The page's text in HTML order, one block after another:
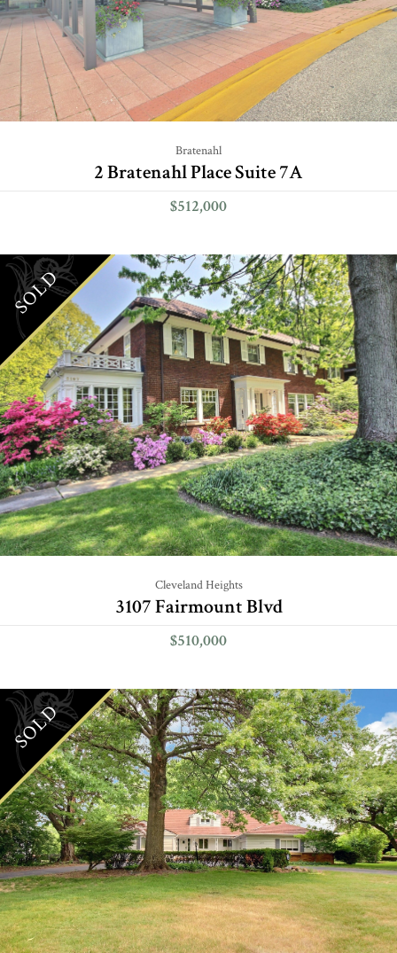
Bratenahl
2 Bratenahl Place Suite 7A
$512,000
SOLD
Cleveland Heights
3107 Fairmount Blvd
$510,000
SOLD